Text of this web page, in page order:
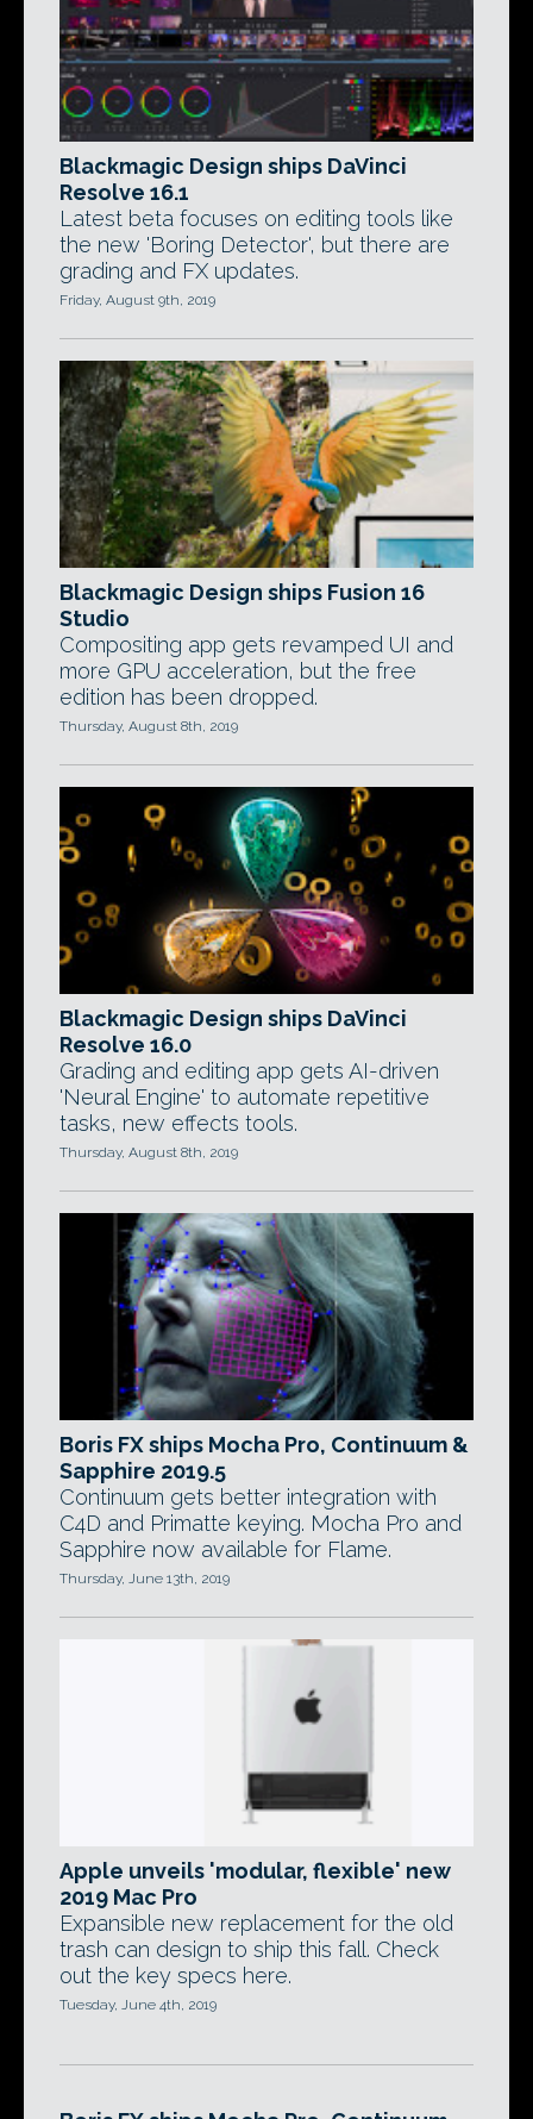
Blackmagic Design ships DaVinci
Resolve 16.1
Latest beta focuses on editing tools like
the new 'Boring Detector', but there are
grading and FX updates.
Friday, August 9th, 2019
Blackmagic Design ships Fusion 16
Studio
Compositing app gets revamped UI and
more GPU acceleration, but the free
edition has been dropped.
Thursday, August 8th, 2019
Blackmagic Design ships DaVinci
Resolve 16.0
Grading and editing app gets AI-driven
'Neural Engine' to automate repetitive
tasks, new effects tools.
Thursday, August 8th, 2019
Boris FX ships Mocha Pro, Continuum &
Sapphire 2019.5
Continuum gets better integration with
C4D and Primatte keying. Mocha Pro and
Sapphire now available for Flame.
Thursday, June 13th, 2019
Apple unveils 'modular, flexible' new
2019 Mac Pro
Expansible new replacement for the old
trash can design to ship this fall. Check
out the key specs here.
Tuesday, June 4th, 2019